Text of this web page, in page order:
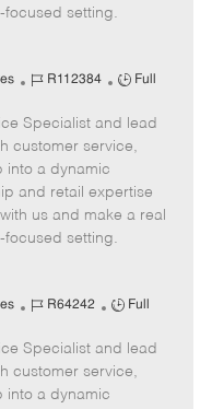
focused setting.
J
b
I
d
R112384
J
b
T
p
e
Full
Specialist and lead
customer service,
into a dynamic
and retail expertise
us and make a real
focused setting.
J
b
I
d
R64242
J
b
T
Full
Specialist and lead
customer service,
into a dynamic